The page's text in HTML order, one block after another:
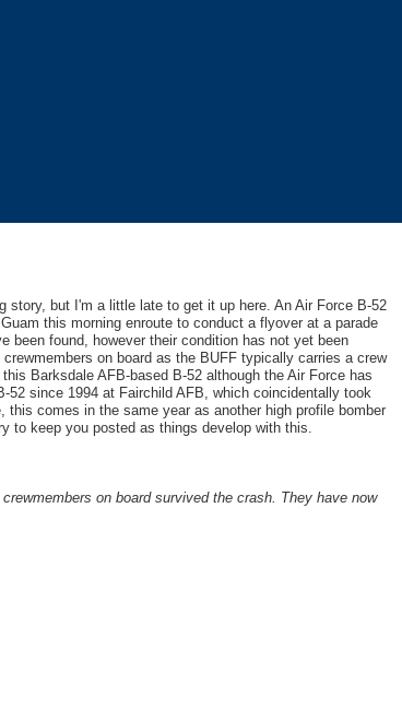
story, but I'm a little late to get it up here. An Air Force B-52
this morning enroute to conduct a flyover at a parade
been found, however their condition has not yet been
on board as the BUFF typically carries a crew
Barksdale AFB-based B-52 although the Air Force has
since 1994 at Fairchild AFB, which coincidentally took
comes in the same year as another high profile bomber
to keep you posted as things develop with this.
on board survived the crash. They have now